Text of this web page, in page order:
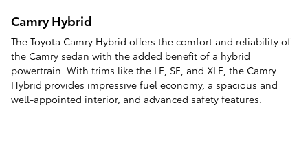
Camry Hybrid
The Toyota Camry Hybrid offers the comfort and reliability of
the Camry sedan with the added benefit of a hybrid
powertrain. With trims like the LE, SE, and XLE, the Camry
Hybrid provides impressive fuel economy, a spacious and
well-appointed interior, and advanced safety features.